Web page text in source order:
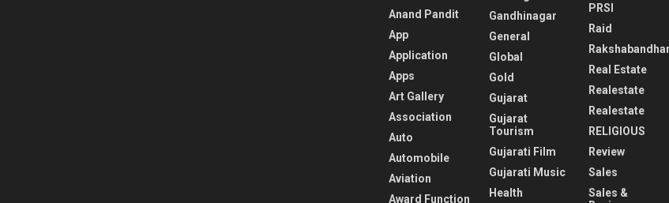
Anand Pandit
App
Application
Apps
Art Gallery
Association
Auto
Automobile
Aviation
Award Function
Gandhinagar
General
Global
Gold
Gujarat
Gujarat
Tourism
Gujarati Film
Gujarati Music
Health
PRSI
Raid
Real Estate
Realestate
Realestate
RELIGIOUS
Review
Sales
Sales &